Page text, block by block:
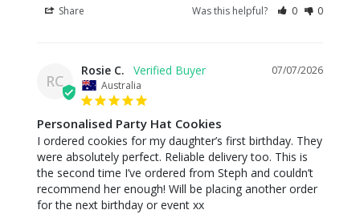
Share Was this helpful? 0 0
RC
07/07/2026
Rosie C.
Australia
Personalised Party Hat Cookies
I ordered cookies for my daughter’s first birthday. They
were absolutely perfect. Reliable delivery too. This is
the second time I’ve ordered from Steph and couldn’t
recommend her enough! Will be placing another order
for the next birthday or event xx